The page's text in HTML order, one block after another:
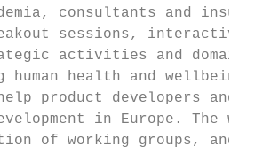
consultants and
sessions, interactive
activities and
human health and
product developers
in Europe. The
of working groups, and